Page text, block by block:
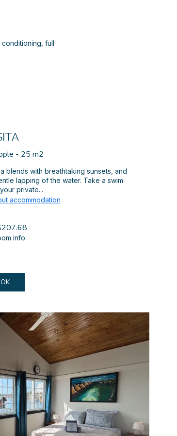
full
- 25 m2
blends with breathtaking sunsets, and
lapping of the water. Take a swim
private...
accommodation
info